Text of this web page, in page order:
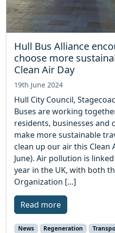
Hull Bus Alliance
choose more
Clean Air Day
19th June 2024
Hull City Council,
Buses are working
residents, businesses and
make more sustainable
clean up our air this Clean
June). Air pollution is
year in the UK, with both
Organization […]
Read more
News Regeneration